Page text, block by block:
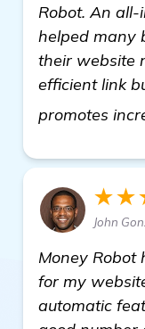
Robot. An
helped many
their website
efficient link
promotes
John
Money
for my
automatic